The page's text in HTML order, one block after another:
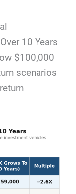
10 Years
$100,000
scenarios